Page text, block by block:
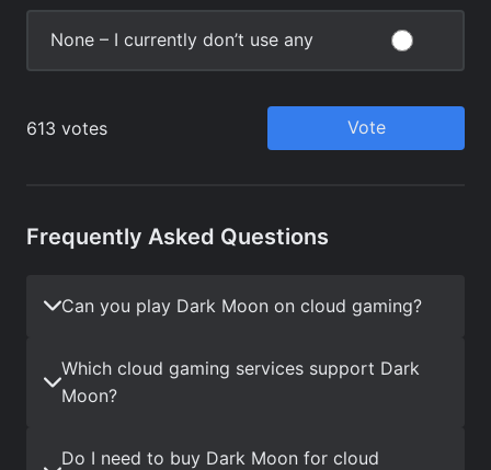
Frequently Asked Questions
Can you play Dark Moon on cloud gaming?
Which cloud gaming services support Dark
Moon?
Do I need to buy Dark Moon for cloud